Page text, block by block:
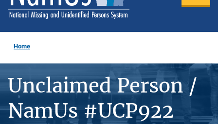
Home
Unclaimed Person /
NamUs #UCP922